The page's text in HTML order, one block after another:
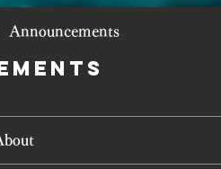
Announcements